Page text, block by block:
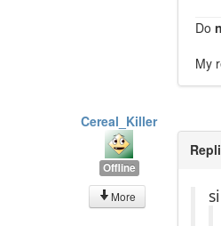
Do
My
Cereal_Killer
Offline
More